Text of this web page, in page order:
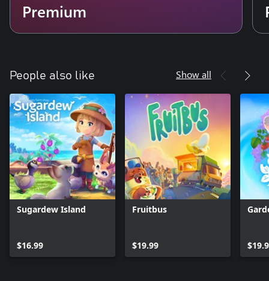
Premium
People also like Show all
Sugardew Island
$16.99
Fruitbus
$19.99